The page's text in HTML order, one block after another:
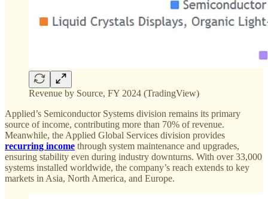
Revenue by Source, FY 2024 (TradingView)
Applied’s Semiconductor Systems division remains its primary
source of income, contributing more than 70% of revenue.
Meanwhile, the Applied Global Services division provides
recurring income through system maintenance and upgrades,
ensuring stability even during industry downturns. With over 33,000
systems installed worldwide, the company’s reach extends to key
markets in Asia, North America, and Europe.